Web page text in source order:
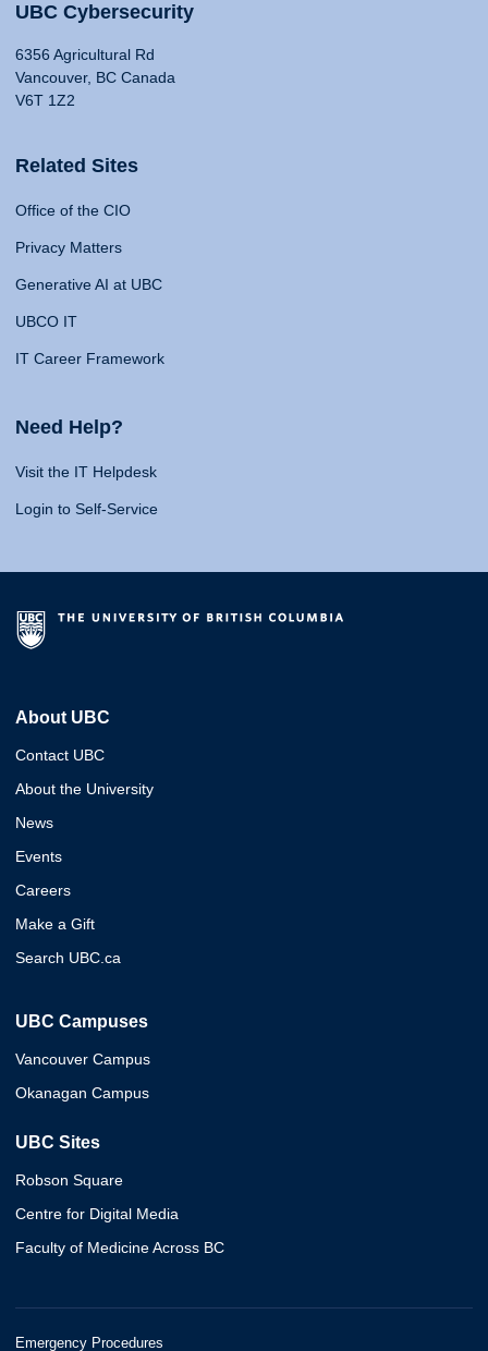
UBC Cybersecurity
6356 Agricultural Rd
Vancouver, BC Canada
V6T 1Z2
Related Sites
Office of the CIO
Privacy Matters
Generative AI at UBC
UBCO IT
IT Career Framework
Need Help?
Visit the IT Helpdesk
Login to Self-Service
About UBC
Contact UBC
About the University
News
Events
Careers
Make a Gift
Search UBC.ca
UBC Campuses
Vancouver Campus
Okanagan Campus
UBC Sites
Robson Square
Centre for Digital Media
Faculty of Medicine Across BC
Emergency Procedures